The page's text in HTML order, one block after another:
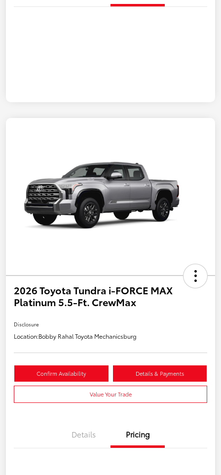
2026 Toyota Tundra i-FORCE MAX
Platinum 5.5-Ft. CrewMax
Disclosure
Location:Bobby Rahal Toyota Mechanicsburg
Confirm Availability Details & Payments
Value Your Trade
Details Pricing